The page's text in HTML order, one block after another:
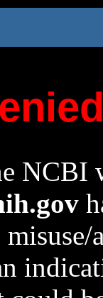
NCBI